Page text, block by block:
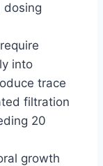
dosing
into
trace
filtration
20
growth